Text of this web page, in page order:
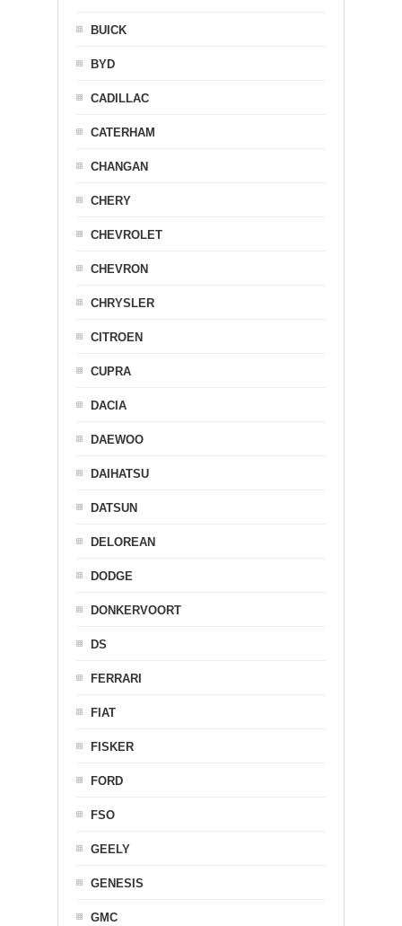
BUICK
BYD
CADILLAC
CATERHAM
CHANGAN
CHERY
CHEVROLET
CHEVRON
CHRYSLER
CITROEN
CUPRA
DACIA
DAEWOO
DAIHATSU
DATSUN
DELOREAN
DODGE
DONKERVOORT
DS
FERRARI
FIAT
FISKER
FORD
FSO
GEELY
GENESIS
GMC